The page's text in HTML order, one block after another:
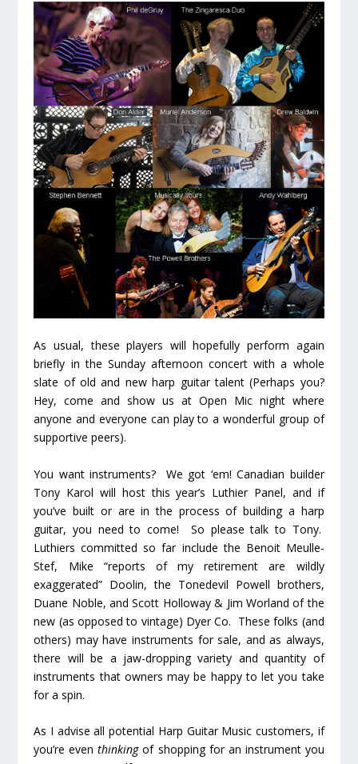
As usual, these players will hopefully perform again
briefly in the Sunday afternoon concert with a whole
slate of old and new harp guitar talent (Perhaps you?
Hey, come and show us at Open Mic night where
anyone and everyone can play to a wonderful group of
supportive peers).
You want instruments? We got ‘em! Canadian builder
Tony Karol will host this year’s Luthier Panel, and if
you’ve built or are in the process of building a harp
guitar, you need to come! So please talk to Tony.
Luthiers committed so far include the Benoit Meulle-
Stef, Mike “reports of my retirement are wildly
exaggerated” Doolin, the Tonedevil Powell brothers,
Duane Noble, and Scott Holloway & Jim Worland of the
new (as opposed to vintage) Dyer Co. These folks (and
others) may have instruments for sale, and as always,
there will be a jaw-dropping variety and quantity of
instruments that owners may be happy to let you take
for a spin.
As I advise all potential Harp Guitar Music customers, if
you’re eventhinkingof shopping for an instrument you